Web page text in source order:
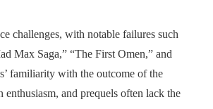
challenges, with notable failures such
Max Saga,” “The First Omen,” and
familiarity with the outcome of the
enthusiasm, and prequels often lack the